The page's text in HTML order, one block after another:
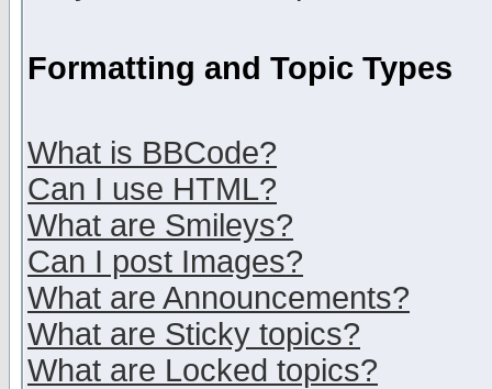
Formatting and Topic Types
What is BBCode?
Can I use HTML?
What are Smileys?
Can I post Images?
What are Announcements?
What are Sticky topics?
What are Locked topics?